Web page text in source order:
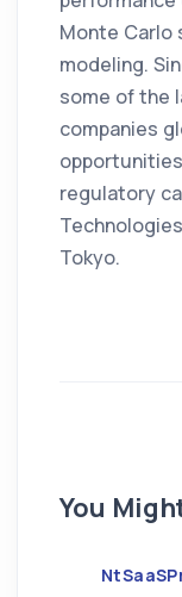
Monte Carlo
modeling.
some of the
companies
regulatory
Tokyo.
You
NtSaaS